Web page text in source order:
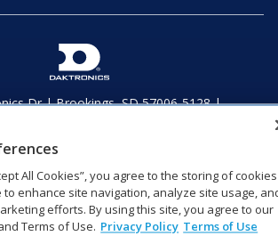
Dr | Brookings, SD 57006-5128 |
Terms of Use
Coverage
Daktronics, Inc. All rights reserved.
Daktronics on Facebook
Visit Daktronics on Twitter
Visit Daktronics on
Visit Daktronics on
Visit Daktronics
Visit
All Cookies”, you agree to the storing of cookies
to enhance site navigation, analyze site usage,
efforts. By using this site, you agree to our
Terms of Use. Privacy Policy Terms of Use